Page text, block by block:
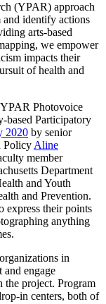
(YPAR) approach
and identify actions
arts-based
we empower
impacts their
of health and
Photovoice
based Participatory
2020 by senior
Policy Aline
member
Department
and Youth
and Prevention.
express their points
anything
in
and engage
the project. Program
in centers, both of